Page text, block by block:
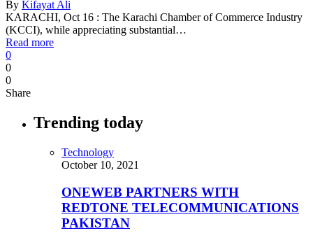
By Kifayat Ali
KARACHI, Oct 16 : The Karachi Chamber of Commerce Industry
(KCCI), while appreciating substantial…
Read more
0
0
0
Share
Trending today
Technology
October 10, 2021
ONEWEB PARTNERS WITH
REDTONE TELECOMMUNICATIONS
PAKISTAN